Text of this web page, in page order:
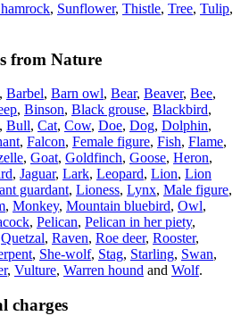
, Sunflower, Thistle, Tree, Tulip,
from Nature
, Barbel, Barn owl, Bear, Beaver, Bee,
, Binson, Black grouse, Blackbird,
, Bull, Cat, Cow, Doe, Dog, Dolphin,
, Falcon, Female figure, Fish, Flame,
, Goat, Goldfinch, Goose, Heron,
, Jaguar, Lark, Leopard, Lion, Lion
guardant, Lioness, Lynx, Male figure,
, Monkey, Mountain bluebird, Owl,
, Pelican, Pelican in her piety,
Quetzal, Raven, Roe deer, Rooster,
, She-wolf, Stag, Starling, Swan,
, Vulture, Warren hound and Wolf.
charges